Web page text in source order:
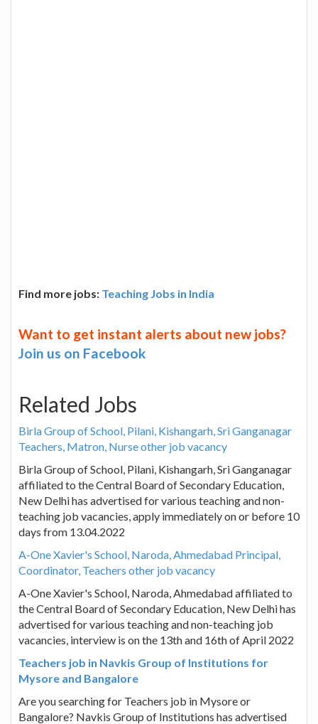
Find more jobs: Teaching Jobs in India
Want to get instant alerts about new jobs?
Join us on Facebook
Related Jobs
Birla Group of School, Pilani, Kishangarh, Sri Ganganagar
Teachers, Matron, Nurse other job vacancy
Birla Group of School, Pilani, Kishangarh, Sri Ganganagar
affiliated to the Central Board of Secondary Education,
New Delhi has advertised for various teaching and non-
teaching job vacancies, apply immediately on or before 10
days from 13.04.2022
A-One Xavier's School, Naroda, Ahmedabad Principal,
Coordinator, Teachers other job vacancy
A-One Xavier's School, Naroda, Ahmedabad affiliated to
the Central Board of Secondary Education, New Delhi has
advertised for various teaching and non-teaching job
vacancies, interview is on the 13th and 16th of April 2022
Teachers job in Navkis Group of Institutions for
Mysore and Bangalore
Are you searching for Teachers job in Mysore or
Bangalore? Navkis Group of Institutions has advertised